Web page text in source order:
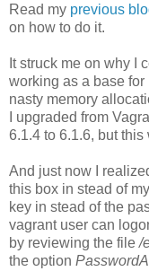
Read my previous
on how to do it.
It struck me on why I
working as a base
nasty memory
I upgraded from
6.1.4 to 6.1.6, but
And just now I
this box in stead of
key in stead of the
vagrant user can
by reviewing the file/
the option